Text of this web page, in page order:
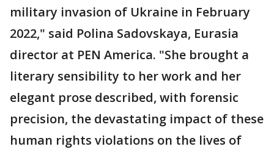
military invasion of Ukraine in February
2022," said Polina Sadovskaya, Eurasia
director at PEN America. "She brought a
literary sensibility to her work and her
elegant prose described, with forensic
precision, the devastating impact of these
human rights violations on the lives of